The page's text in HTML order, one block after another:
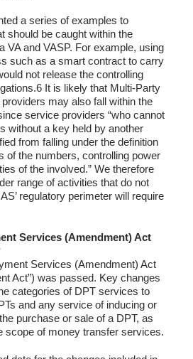
a series of examples to
should be caught within the
VA and VASP. For example, using
such as a smart contract to carry
not release the controlling
It is likely that Multi-Party
may also fall within the
service providers “who cannot
without a key held by another
from falling under the definition
of the numbers, controlling power
of the involved.” We therefore
range of activities that do not
regulatory perimeter will require
Services (Amendment) Act
Services (Amendment) Act
Act”) was passed. Key changes
categories of DPT services to
and any service of inducing or
purchase or sale of a DPT, as
scope of money transfer services.